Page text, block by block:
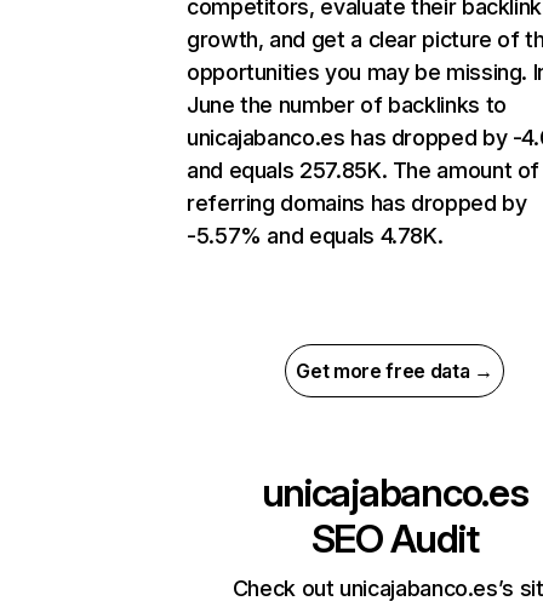
competitors, evaluate their backlink
growth, and get a clear picture of
opportunities you may be missing.
June the number of backlinks to
unicajabanco.es has dropped by -
and equals 257.85K. The amount of
referring domains has dropped by
-5.57% and equals 4.78K.
Get more free data →
unicajabanco.es
SEO Audit
Check out unicajabanco.es’s